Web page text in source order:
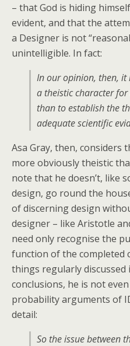
– that God is hiding
evident, and that the
a Designer is not
unintelligible. In fact:
In our opinion, then, it
a theistic character
than to establish the
adequate scientific
Asa Gray, then, considers
more obviously theistic
note that he doesn’t, like
design, go round the
of discerning design
designer – like Aristotle
need only recognise the
function of the completed
things regularly discussed
conclusions, he is not
probability arguments of
detail:
So the issue between